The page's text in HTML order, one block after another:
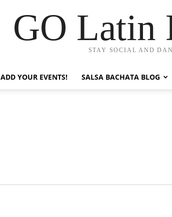
GO Latin
STAY SOCIAL AND
ADD YOUR EVENTS! SALSA BACHATA BLOG